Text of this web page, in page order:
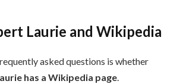
Laurie and Wikipedia
asked questions is whether
has a Wikipedia page.